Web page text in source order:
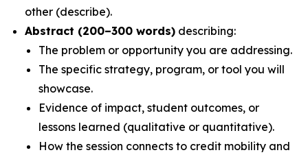
other (describe).
Abstract (200–300 words) describing:
The problem or opportunity you are addressing.
The specific strategy, program, or tool you will
showcase.
Evidence of impact, student outcomes, or
lessons learned (qualitative or quantitative).
How the session connects to credit mobility and